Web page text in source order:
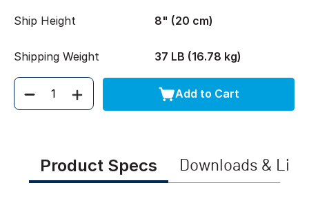
Ship Height 8" (20 cm)
Shipping Weight 37 LB (16.78 kg)
Quantity Add to Cart
Product Specs Downloads &